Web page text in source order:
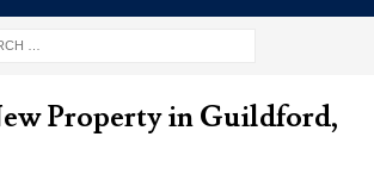
Property in Guildford,